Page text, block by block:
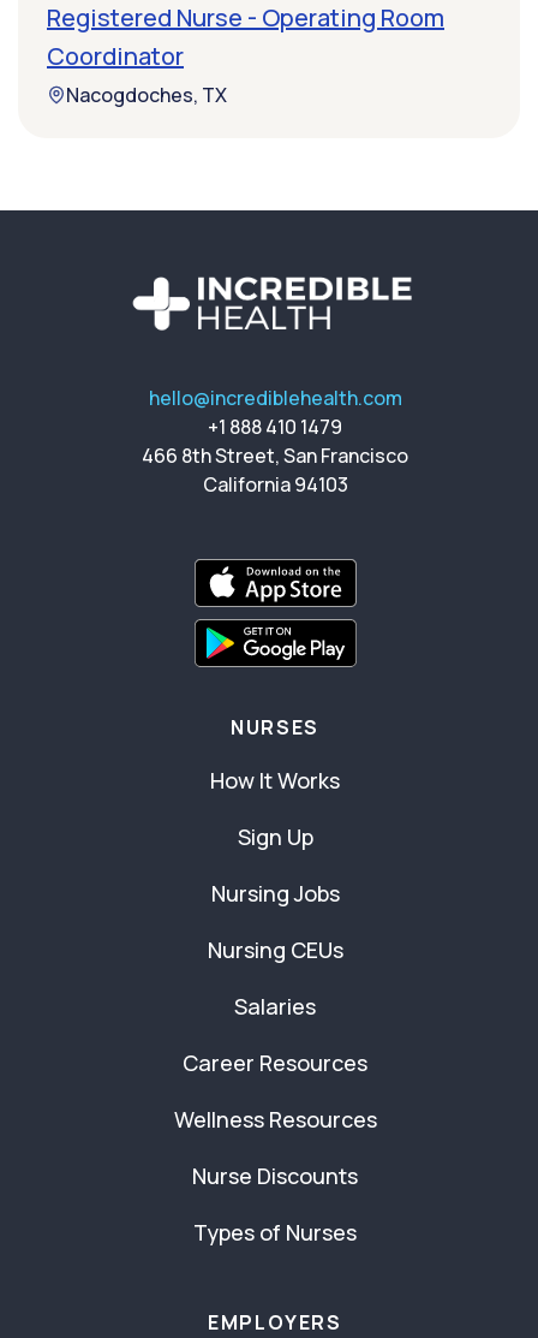
Registered Nurse - Operating Room
Coordinator
Nacogdoches, TX
hello@incrediblehealth.com
+1 888 410 1479
466 8th Street, San Francisco
California 94103
NURSES
How It Works
Sign Up
Nursing Jobs
Nursing CEUs
Salaries
Career Resources
Wellness Resources
Nurse Discounts
Types of Nurses
EMPLOYERS